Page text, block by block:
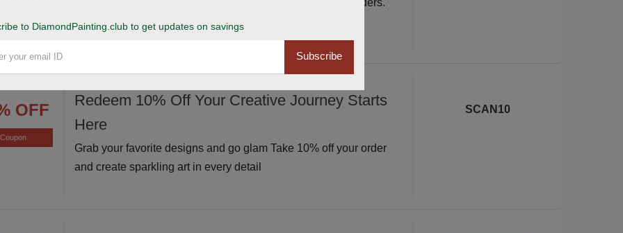
Avail of this deal and get up to 20% off on your site wide orders.
Hurry up!
OFF
Coupon
Redeem 10% Off Your Creative Journey Starts
Here
Grab your favorite designs and go glam Take 10% off your order
and create sparkling art in every detail
SCAN10
to DiamondPainting.club to get updates on savings
Subscribe